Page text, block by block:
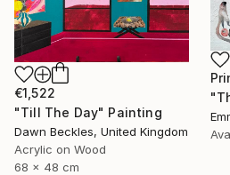
€1,522
"Till The Day" Painting
Dawn Beckles, United Kingdom
Acrylic on Wood
68 x 48 cm